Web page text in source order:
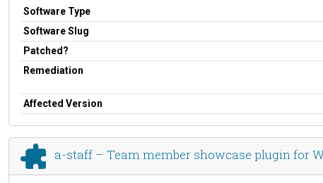
Software Type
Software Slug
Patched?
Remediation
Affected Version
a-staff – Team member showcase plugin for